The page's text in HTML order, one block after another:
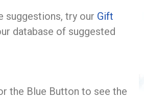
suggestions, try our Gift
database of suggested
the Blue Button to see the